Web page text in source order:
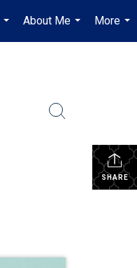
...
About Me
...
More
...
SHARE